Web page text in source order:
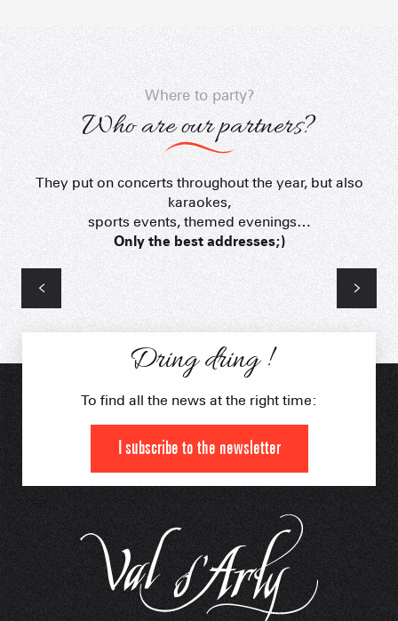
Where to party?
Who are our partners?
They put on concerts throughout the year, but also
karaokes,
sports events, themed evenings…
Only the best addresses;)
L'Ambiance
Dring dring !
To find all the news at the right time:
I subscribe to the newsletter